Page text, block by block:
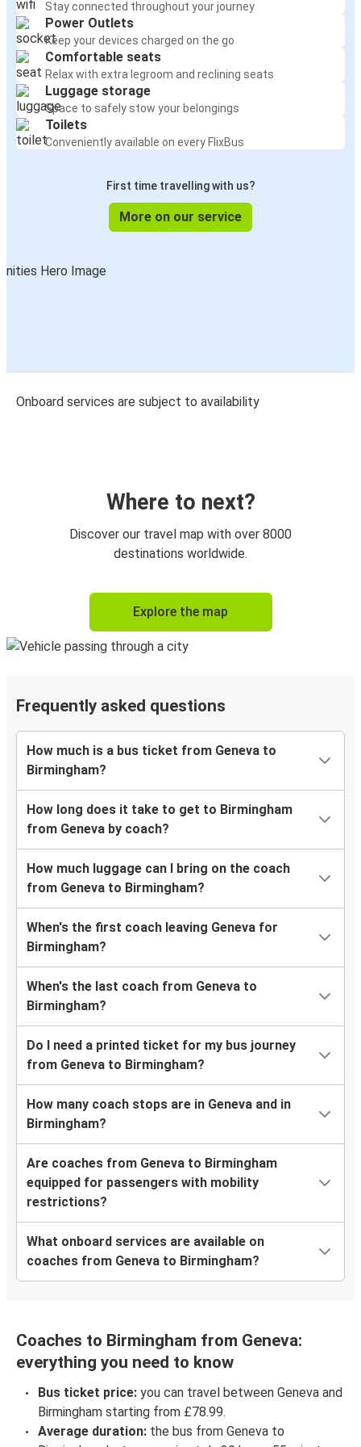
Stay connected throughout your journey
Power Outlets
Keep your devices charged on the go
Comfortable seats
Relax with extra legroom and reclining seats
Luggage storage
Space to safely stow your belongings
Toilets
Conveniently available on every FlixBus
First time travelling with us?
More on our service
Onboard services are subject to availability
Where to next?
Discover our travel map with over 8000
destinations worldwide.
Explore the map
Frequently asked questions
How much is a bus ticket from Geneva to
Birmingham?
How long does it take to get to Birmingham
from Geneva by coach?
How much luggage can I bring on the coach
from Geneva to Birmingham?
When's the first coach leaving Geneva for
Birmingham?
When's the last coach from Geneva to
Birmingham?
Do I need a printed ticket for my bus journey
from Geneva to Birmingham?
How many coach stops are in Geneva and in
Birmingham?
Are coaches from Geneva to Birmingham
equipped for passengers with mobility
restrictions?
What onboard services are available on
coaches from Geneva to Birmingham?
Coaches to Birmingham from Geneva:
everything you need to know
Bus ticket price: you can travel between Geneva and
Birmingham starting from £78.99.
Average duration: the bus from Geneva to